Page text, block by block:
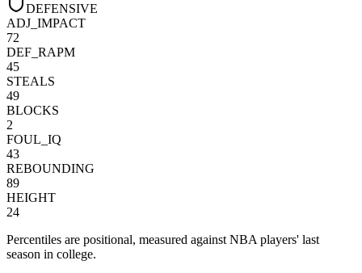
DEFENSIVE
ADJ_IMPACT
72
DEF_RAPM
45
STEALS
49
BLOCKS
2
FOUL_IQ
43
REBOUNDING
89
HEIGHT
24
Percentiles are positional, measured against NBA players' last
season in college.